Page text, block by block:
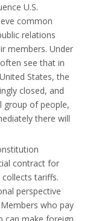
U.S.
common
relations
members. Under
see that in
States, the
closed, and
group of people,
there will
contract for
tariffs.
perspective
who pay